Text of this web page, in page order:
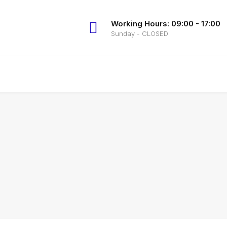
Working Hours: 09:00 - 17:00
Sunday - CLOSED